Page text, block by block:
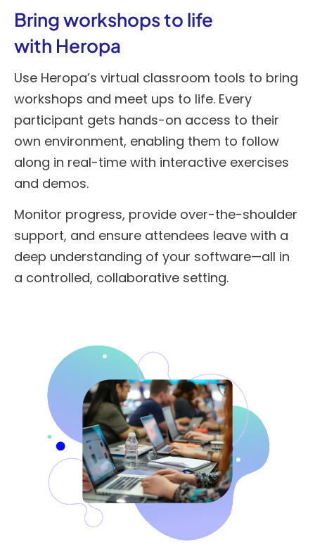
Bring workshops to life
with Heropa
Use Heropa’s virtual classroom tools to bring
workshops and meet ups to life. Every
participant gets hands-on access to their
own environment, enabling them to follow
along in real-time with interactive exercises
and demos.
Monitor progress, provide over-the-shoulder
support, and ensure attendees leave with a
deep understanding of your software—all in
a controlled, collaborative setting.